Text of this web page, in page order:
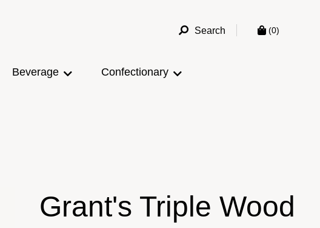
Search (0)
Beverage Confectionary
Grant's Triple Wood